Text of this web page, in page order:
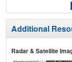
Additional
Radar & Satellite